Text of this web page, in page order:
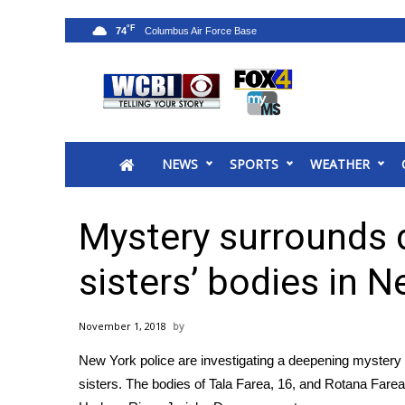
2025 Municipal Elections
MidMorning with WCBI
Sunrise & Midday Guests
WCBI Sunrise Saturday
Sports
2026 High School Football Tour
College Sports
2025 High School Football Tour
NEWS SPORTS WEATHER
74°F
Mystery surrounds
sisters’ bodies in
November 1, 2018
New York police are investigating a deepening
sisters. The bodies of Tala Farea, 16, and Rotana